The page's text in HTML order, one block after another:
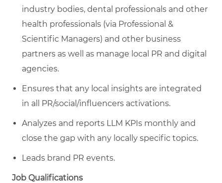
industry bodies, dental professionals and other
health professionals (via Professional &
Scientific Managers) and other business
partners as well as manage local PR and digital
agencies.
Ensures that any local insights are integrated
in all PR/social/influencers activations.
Analyzes and reports LLM KPIs monthly and
close the gap with any locally specific topics.
Leads brand PR events.
Job Qualifications